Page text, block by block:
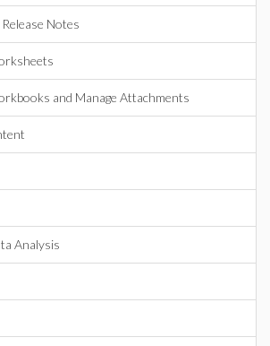
Notes
and Manage Attachments
Analysis